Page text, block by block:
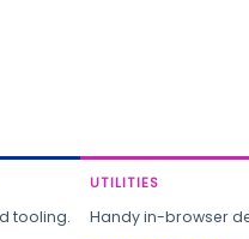
tooling.
UTILITIES
Handy in-browser